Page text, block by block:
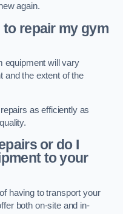
again.
repair my gym
equipment will vary
and the extent of the
as efficiently as
or do I
to your
having to transport your
both on-site and in-